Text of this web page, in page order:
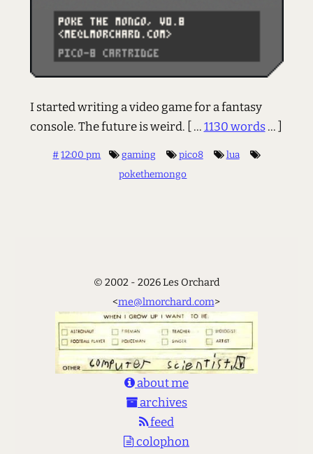
I started writing a video game for a fantasy
console. The future is weird.
[ ...1130 words... ]
# 12:00 pm gaming pico8
lua
pokethemongo
© 2002 - 2026 Les Orchard
<me@lmorchard.com>
about me
archives
feed
colophon